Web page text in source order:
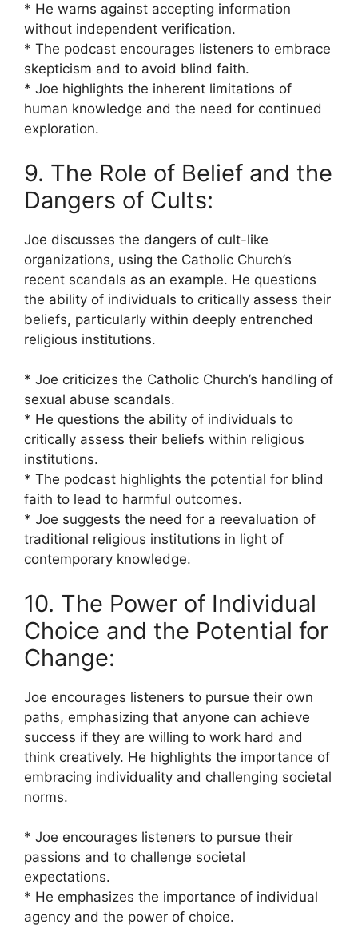
* He warns against accepting information
without independent verification.
* The podcast encourages listeners to embrace
skepticism and to avoid blind faith.
* Joe highlights the inherent limitations of
human knowledge and the need for continued
exploration.
9. The Role of Belief and the
Dangers of Cults:
Joe discusses the dangers of cult-like
organizations, using the Catholic Church’s
recent scandals as an example. He questions
the ability of individuals to critically assess their
beliefs, particularly within deeply entrenched
religious institutions.
* Joe criticizes the Catholic Church’s handling of
sexual abuse scandals.
* He questions the ability of individuals to
critically assess their beliefs within religious
institutions.
* The podcast highlights the potential for blind
faith to lead to harmful outcomes.
* Joe suggests the need for a reevaluation of
traditional religious institutions in light of
contemporary knowledge.
10. The Power of Individual
Choice and the Potential for
Change:
Joe encourages listeners to pursue their own
paths, emphasizing that anyone can achieve
success if they are willing to work hard and
think creatively. He highlights the importance of
embracing individuality and challenging societal
norms.
* Joe encourages listeners to pursue their
passions and to challenge societal
expectations.
* He emphasizes the importance of individual
agency and the power of choice.